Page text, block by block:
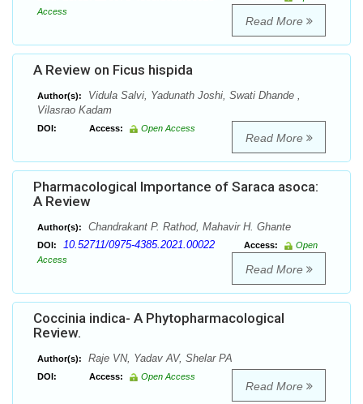
Access
Read More
A Review on Ficus hispida
Author(s):
Vidula Salvi, Yadunath Joshi, Swati Dhande ,
Vilasrao Kadam
DOI: Access: Open Access
Read More
Pharmacological Importance of Saraca asoca:
A Review
Author(s): Chandrakant P. Rathod, Mahavir H. Ghante
DOI: 10.52711/0975-4385.2021.00022 Access:
Open
Access
Read More
Coccinia indica- A Phytopharmacological
Review.
Author(s): Raje VN, Yadav AV, Shelar PA
DOI: Access: Open Access
Read More